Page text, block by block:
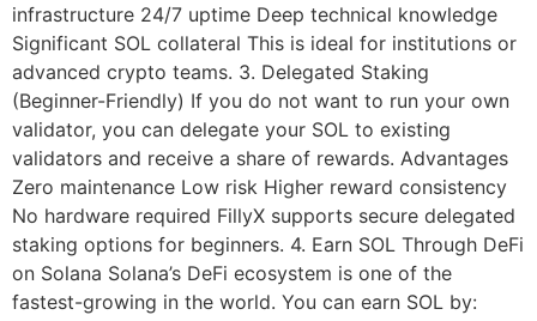
infrastructure 24/7 uptime Deep technical knowledge
Significant SOL collateral This is ideal for institutions or
advanced crypto teams. 3. Delegated Staking
(Beginner-Friendly) If you do not want to run your own
validator, you can delegate your SOL to existing
validators and receive a share of rewards. Advantages
Zero maintenance Low risk Higher reward consistency
No hardware required FillyX supports secure delegated
staking options for beginners. 4. Earn SOL Through DeFi
on Solana Solana’s DeFi ecosystem is one of the
fastest-growing in the world. You can earn SOL by: